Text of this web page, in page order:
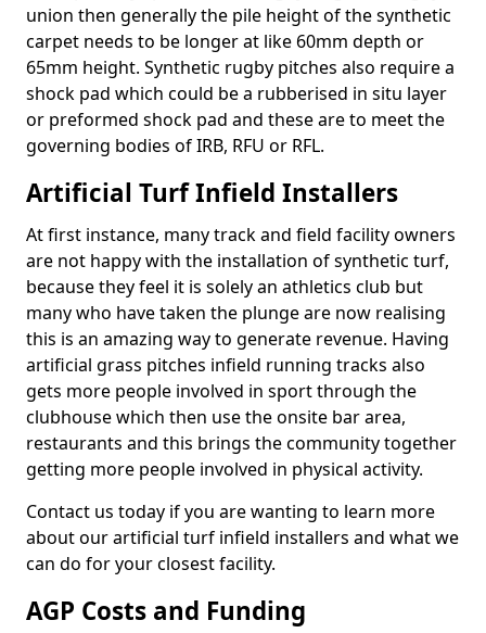
union then generally the pile height of the synthetic
carpet needs to be longer at like 60mm depth or
65mm height. Synthetic rugby pitches also require a
shock pad which could be a rubberised in situ layer
or preformed shock pad and these are to meet the
governing bodies of IRB, RFU or RFL.
Artificial Turf Infield Installers
At first instance, many track and field facility owners
are not happy with the installation of synthetic turf,
because they feel it is solely an athletics club but
many who have taken the plunge are now realising
this is an amazing way to generate revenue. Having
artificial grass pitches infield running tracks also
gets more people involved in sport through the
clubhouse which then use the onsite bar area,
restaurants and this brings the community together
getting more people involved in physical activity.
Contact us today if you are wanting to learn more
about our artificial turf infield installers and what we
can do for your closest facility.
AGP Costs and Funding